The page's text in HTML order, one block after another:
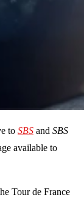
to SBS and SBS
available to
Tour de France